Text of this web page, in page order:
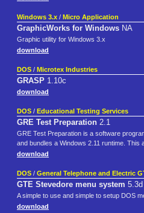
Windows 3.x / Micro Application
GraphicWorks for Windows NA
Graphic utility for Windows 3.x
download
DOS / Microtex Industries
GRASP 1.10c
download
DOS / Educational Testing Services
GRE Test Preparation 2.1
GRE Test Preparation is a software
and bundles a Windows 2.11 runtime. This
download
DOS / General Telephone and Electric
GTE Stevedore menu system 5.3d
A simple to use and simple to setup DOS
download